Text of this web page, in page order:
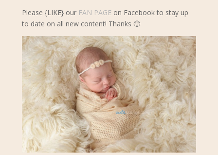
Please {LIKE} our FAN PAGEon Facebook to stay up
to date on all new content! Thanks 🙂